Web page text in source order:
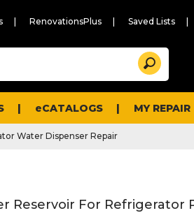
RenovationsPlus Saved Lists
and
Search
eCATALOGS MY
Water Dispenser Repair
Reservoir For Refrigerator